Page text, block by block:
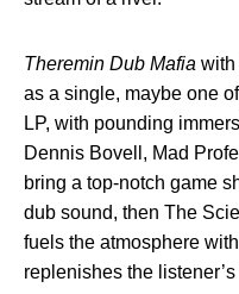
Theremin Dub Mafia with
as a single, maybe one
LP, with pounding
Dennis Bovell, Mad
bring a top-notch game
dub sound, then The
fuels the atmosphere
replenishes the listener’s